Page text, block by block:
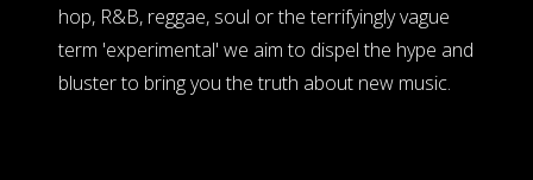
hop, R&B, reggae, soul or the terrifyingly vague
term 'experimental' we aim to dispel the hype and
bluster to bring you the truth about new music.